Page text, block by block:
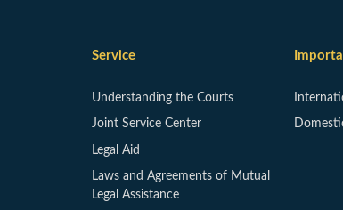
Service
Understanding the Courts
Joint Service Center
Legal Aid
Laws and Agreements of Mutual
Legal Assistance